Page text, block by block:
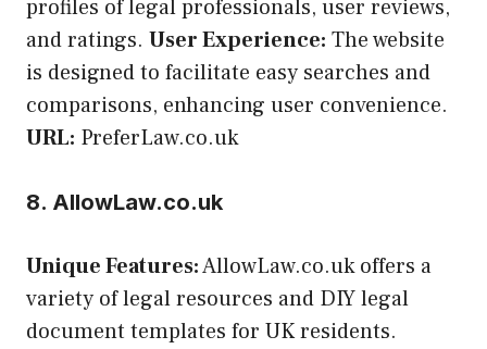
profiles of legal professionals, user reviews,
and ratings. User Experience: The website
is designed to facilitate easy searches and
comparisons, enhancing user convenience.
URL: PreferLaw.co.uk
8. AllowLaw.co.uk
Unique Features:AllowLaw.co.uk offers a
variety of legal resources and DIY legal
document templates for UK residents.